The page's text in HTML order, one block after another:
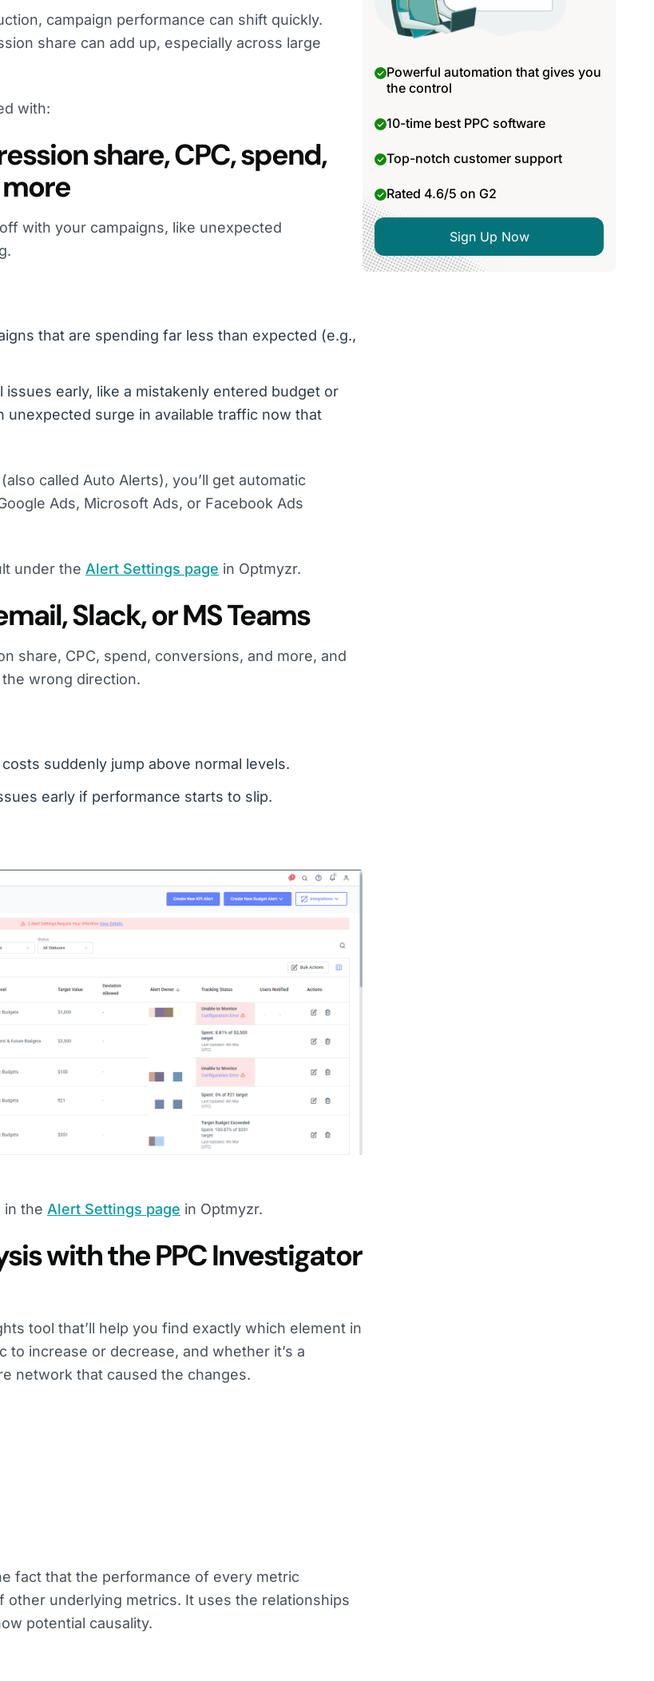
campaign performance can shift quickly.
share can add up, especially across large
with:
share, CPC, spend,
with your campaigns, like unexpected
that are spending far less than expected (e.g.,
issues early, like a mistakenly entered budget or
unexpected surge in available traffic now that
called Auto Alerts), you’ll get automatic
Ads, Microsoft Ads, or Facebook Ads
under the Alert Settings page in Optmyzr.
Slack, or MS Teams
share, CPC, spend, conversions, and more, and
wrong direction.
suddenly jump above normal levels.
early if performance starts to slip.
in the Alert Settings page in Optmyzr.
with the PPC Investigator
tool that’ll help you find exactly which element in
to increase or decrease, and whether it’s a
network that caused the changes.
fact that the performance of every metric
other underlying metrics. It uses the relationships
potential causality.
Powerful automation that gives you
the control
10-time best PPC software
Top-notch customer support
Rated 4.6/5 on G2
Sign Up Now